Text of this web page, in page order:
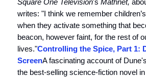
Square One Television's Mathnet,
writes: "I think we remember
when they activate something that
beacon, however faint, for the rest of
lives."Controlling the Spice, Part 1:
ScreenA fascinating account of
the best-selling science-fiction novel